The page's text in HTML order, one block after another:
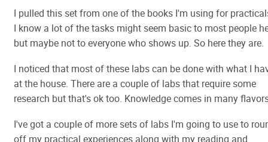
I pulled this set from one of the books I'm using for
I know a lot of the tasks might seem basic to most people
but maybe not to everyone who shows up. So here they are.
I noticed that most of these labs can be done with what I
at the house. There are a couple of labs that require some
research but that's ok too. Knowledge comes in many
I've got a couple of more sets of labs I'm going to use to
off my practical experiences along with my reading and